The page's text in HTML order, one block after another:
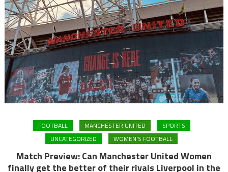
FOOTBALL MANCHESTER UNITED
SPORTS
UNCATEGORIZED
WOMEN'S FOOTBALL
Match Preview: Can Manchester United Women
finally get the better of their rivals Liverpool in the